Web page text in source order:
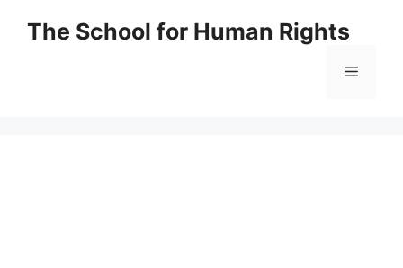
The School for Human Rights
Menu